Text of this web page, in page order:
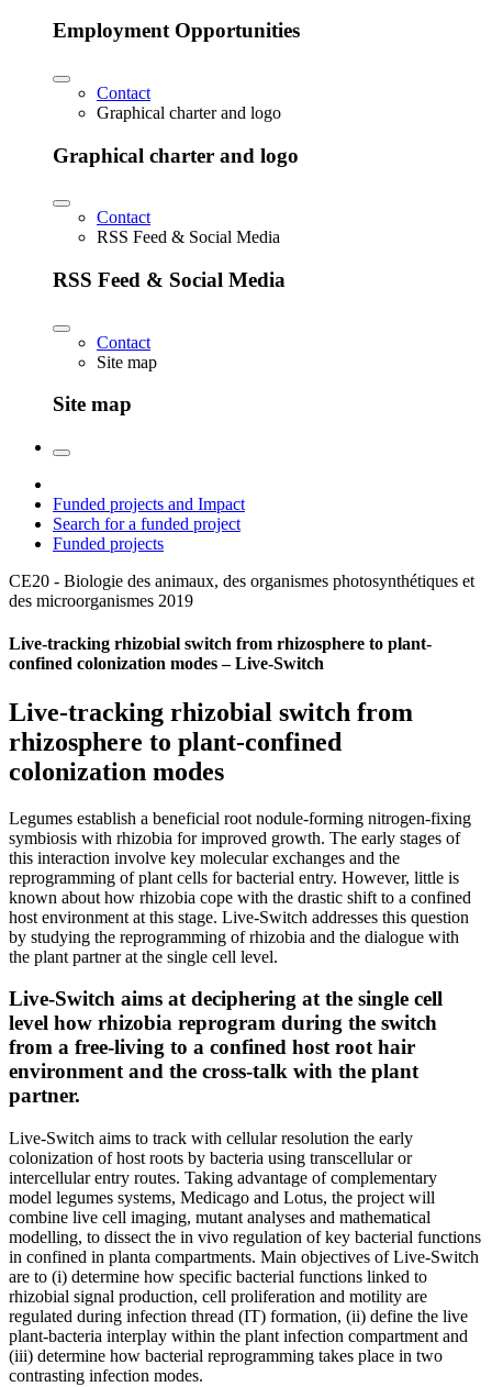
Employment Opportunities
Contact
Graphical charter and logo
Graphical charter and logo
Contact
RSS Feed & Social Media
RSS Feed & Social Media
Contact
Site map
Site map
Funded projects and Impact
Search for a funded project
Funded projects
CE20 - Biologie des animaux, des organismes photosynthétiques et
des microorganismes 2019
Live-tracking rhizobial switch from rhizosphere to plant-
confined colonization modes – Live-Switch
Live-tracking rhizobial switch from
rhizosphere to plant-confined
colonization modes
Legumes establish a beneficial root nodule-forming nitrogen-fixing
symbiosis with rhizobia for improved growth. The early stages of
this interaction involve key molecular exchanges and the
reprogramming of plant cells for bacterial entry. However, little is
known about how rhizobia cope with the drastic shift to a confined
host environment at this stage. Live-Switch addresses this question
by studying the reprogramming of rhizobia and the dialogue with
the plant partner at the single cell level.
Live-Switch aims at deciphering at the single cell
level how rhizobia reprogram during the switch
from a free-living to a confined host root hair
environment and the cross-talk with the plant
partner.
Live-Switch aims to track with cellular resolution the early
colonization of host roots by bacteria using transcellular or
intercellular entry routes. Taking advantage of complementary
model legumes systems, Medicago and Lotus, the project will
combine live cell imaging, mutant analyses and mathematical
modelling, to dissect the in vivo regulation of key bacterial functions
in confined in planta compartments. Main objectives of Live-Switch
are to (i) determine how specific bacterial functions linked to
rhizobial signal production, cell proliferation and motility are
regulated during infection thread (IT) formation, (ii) define the live
plant-bacteria interplay within the plant infection compartment and
(iii) determine how bacterial reprogramming takes place in two
contrasting infection modes.